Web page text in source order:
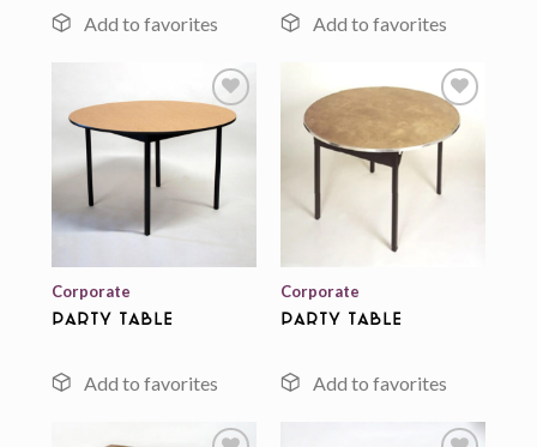
Add to
wishlist
Corporate
Party Table
Add to
wishlist
Corporate
Party Table